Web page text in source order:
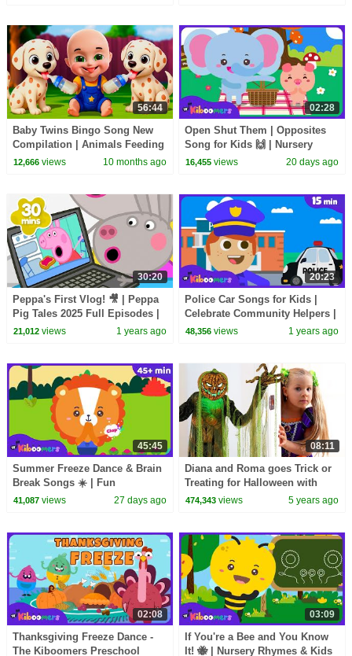
56:44
Baby Twins Bingo Song New
Compilation | Animals Feeding
Song | Baby Cartoon and Kids
12,666views 10 months ago
02:28
Open Shut Them | Opposites
Song for Kids 🙌 | Nursery
Rhyme with Opposites | The
16,455 views 20 days ago
30:20
Peppa's First Vlog! 🎥 | Peppa
Pig Tales 2025 Full Episodes |
30 Minutes
21,012views 1 years ago
20:23
Police Car Songs for Kids |
Celebrate Community Helpers |
15+ Mins Compilation | The
48,356 views 1 years ago
45:45
Summer Freeze Dance & Brain
Break Songs ☀️ | Fun
Movement Songs for Kids | The
41,087views 27 days ago
08:11
Diana and Roma goes Trick or
Treating for Halloween with
Candy Haul
474,343 views 5 years ago
02:08
Thanksgiving Freeze Dance -
The Kiboomers Preschool
03:09
If You're a Bee and You Know
It! 🐝 | Nursery Rhymes & Kids